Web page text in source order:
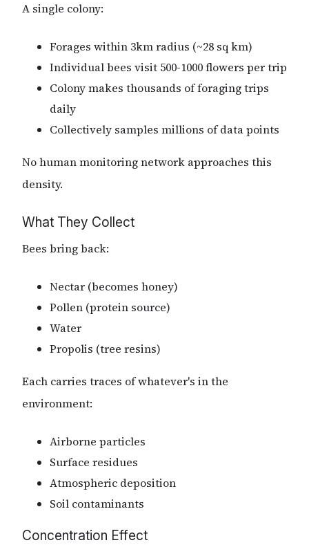
A single colony:
Forages within 3km radius (~28 sq km)
Individual bees visit 500-1000 flowers per trip
Colony makes thousands of foraging trips
daily
Collectively samples millions of data points
No human monitoring network approaches this
density.
What They Collect
Bees bring back:
Nectar (becomes honey)
Pollen (protein source)
Water
Propolis (tree resins)
Each carries traces of whatever's in the
environment:
Airborne particles
Surface residues
Atmospheric deposition
Soil contaminants
Concentration Effect